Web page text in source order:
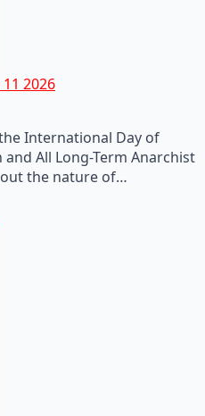
2026
International Day of
All Long-Term Anarchist
the nature of…